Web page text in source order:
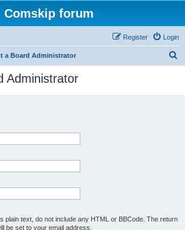
Comskip forum
Login
Register
a Board Administrator
Administrator
plain text, do not include any HTML or BBCode. The return
be set to your email address.